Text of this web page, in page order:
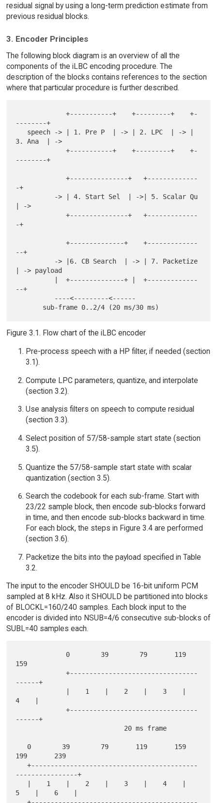
residual signal by using a long-term prediction estimate from
previous residual blocks.
3. Encoder Principles
The following block diagram is an overview of all the
components of the iLBC encoding procedure. The
description of the blocks contains references to the section
where that particular procedure is further described.
             +-----------+    +---------+    +-
--------+
3. Ana  | ->
             +-----------+    +---------+    +-
--------+
             +---------------+   +-------------
-+
| ->
             +---------------+   +-------------
-+
             +--------------+    +-------------
--+
| -> payload
--+
Figure 3.1. Flow chart of the iLBC encoder
Pre-process speech with a HP filter, if needed (section
3.1).
Compute LPC parameters, quantize, and interpolate
(section 3.2).
Use analysis filters on speech to compute residual
(section 3.3).
Select position of 57/58-sample start state (section
3.5).
Quantize the 57/58-sample start state with scalar
quantization (section 3.5).
Search the codebook for each sub-frame. Start with
23/22 sample block, then encode sub-blocks forward
in time, and then encode sub-blocks backward in time.
For each block, the steps in Figure 3.4 are performed
(section 3.6).
Packetize the bits into the payload specified in Table
3.2.
The input to the encoder SHOULD be 16-bit uniform PCM
sampled at 8 kHz. Also it SHOULD be partitioned into blocks
of BLOCKL=160/240 samples. Each block input to the
encoder is divided into NSUB=4/6 consecutive sub-blocks of
SUBL=40 samples each.
159
             +---------------------------------
------+
4    |
             +---------------------------------
------+
199       239
   +-------------------------------------------
----------------+
5    |    6    |